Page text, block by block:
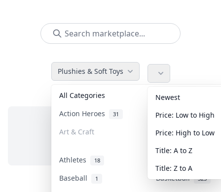
Plushies & Soft Toys
All Categories Accessories
Action Heroes 31 Anime 103
Art & Craft Art & Designer
Athletes 18
Baseball 1 Basketball 323
Newest
Price: Low to High
Price: High to Low
Title: A to Z
Title: Z to A
No items in this category